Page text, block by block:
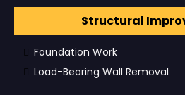
Structural
Foundation Work
Load-Bearing Wall Removal